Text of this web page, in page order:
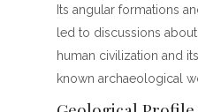
Its angular formations
led to discussions
human civilization and
known archaeological